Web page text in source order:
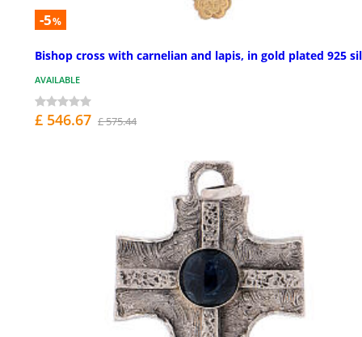
-5%
Bishop cross with carnelian and lapis, in gold plated 925
AVAILABLE
£ 546.67 £ 575.44